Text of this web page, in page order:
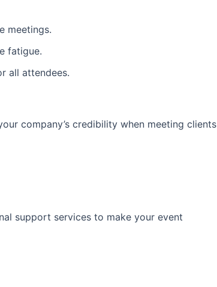
meetings.
fatigue.
all attendees.
company’s credibility when meeting clients
support services to make your event